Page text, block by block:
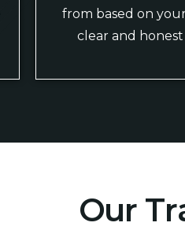
from based on
clear and
Our Tr